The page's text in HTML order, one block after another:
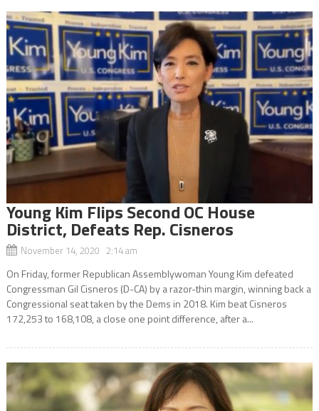
Young Kim Flips Second OC House
District, Defeats Rep. Cisneros
November 14, 2020 2:14 am
On Friday, former Republican Assemblywoman Young Kim defeated
Congressman Gil Cisneros (D-CA) by a razor-thin margin, winning back a
Congressional seat taken by the Dems in 2018. Kim beat Cisneros
172,253 to 168,108, a close one point difference, after a...